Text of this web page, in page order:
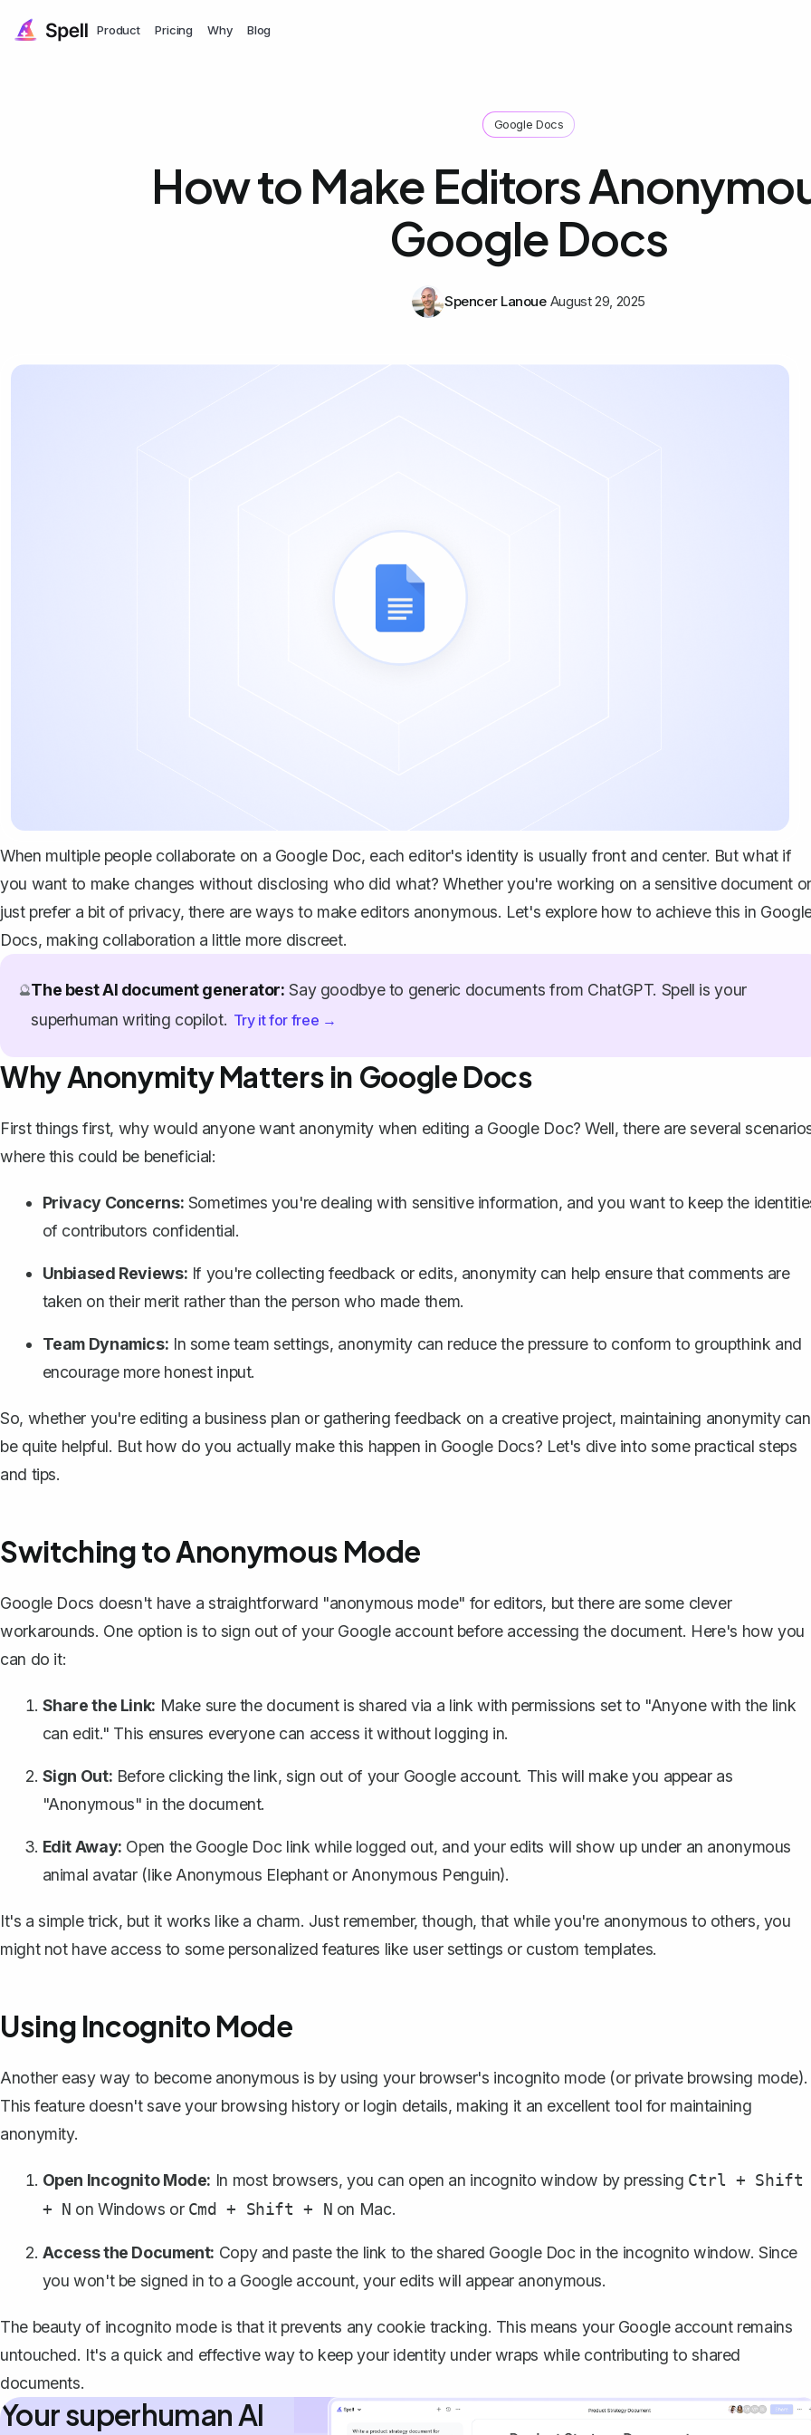
Product Pricing Why Blog
Google Docs
How to Make Editors
Google Docs
Spencer Lanoue August 29, 2025
When multiple people collaborate on a Google Doc, each editor's identity is usually front and center. But what if
you want to make changes without disclosing who did what? Whether you're working on a sensitive document or
just prefer a bit of privacy, there are ways to make editors anonymous. Let's explore how to achieve this in
Docs, making collaboration a little more discreet.
🔮The best AI document generator: Say goodbye to generic documents from ChatGPT. Spell is your
superhuman writing copilot. Try it for free →
Why Anonymity Matters in Google Docs
First things first, why would anyone want anonymity when editing a Google Doc? Well, there are several
where this could be beneficial:
Privacy Concerns: Sometimes you're dealing with sensitive information, and you want to keep the
of contributors confidential.
Unbiased Reviews: If you're collecting feedback or edits, anonymity can help ensure that comments are
taken on their merit rather than the person who made them.
Team Dynamics: In some team settings, anonymity can reduce the pressure to conform to groupthink and
encourage more honest input.
So, whether you're editing a business plan or gathering feedback on a creative project, maintaining anonymity can
be quite helpful. But how do you actually make this happen in Google Docs? Let's dive into some practical steps
and tips.
Switching to Anonymous Mode
Google Docs doesn't have a straightforward "anonymous mode" for editors, but there are some clever
workarounds. One option is to sign out of your Google account before accessing the document. Here's how you
can do it:
Share the Link: Make sure the document is shared via a link with permissions set to "Anyone with the link
can edit." This ensures everyone can access it without logging in.
Sign Out: Before clicking the link, sign out of your Google account. This will make you appear as
"Anonymous" in the document.
Edit Away: Open the Google Doc link while logged out, and your edits will show up under an anonymous
animal avatar (like Anonymous Elephant or Anonymous Penguin).
It's a simple trick, but it works like a charm. Just remember, though, that while you're anonymous to others, you
might not have access to some personalized features like user settings or custom templates.
Using Incognito Mode
Another easy way to become anonymous is by using your browser's incognito mode (or private browsing mode).
This feature doesn't save your browsing history or login details, making it an excellent tool for maintaining
anonymity.
Open Incognito Mode: In most browsers, you can open an incognito window by pressing Ctrl + Shift
+ N on Windows or Cmd + Shift + N on Mac.
Access the Document: Copy and paste the link to the shared Google Doc in the incognito window. Since
you won't be signed in to a Google account, your edits will appear anonymous.
The beauty of incognito mode is that it prevents any cookie tracking. This means your Google account remains
untouched. It's a quick and effective way to keep your identity under wraps while contributing to shared
documents.
Your superhuman AI